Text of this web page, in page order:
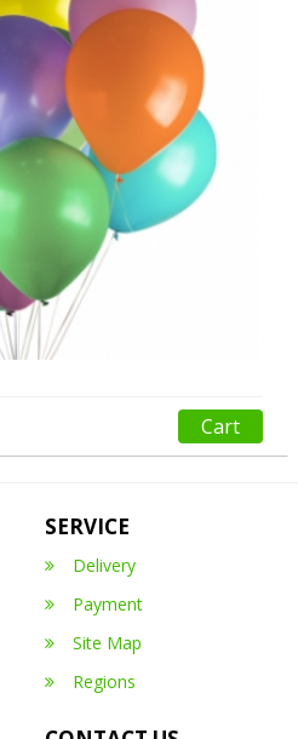
Cart
SERVICE
Delivery
Payment
Site Map
Regions